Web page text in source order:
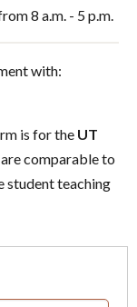
8 a.m. - 5 p.m.
with:
is for the UT
are comparable to
student teaching